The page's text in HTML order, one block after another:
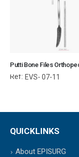
Ref: EVS- 07-11
QUICKLINKS
About EPISURG